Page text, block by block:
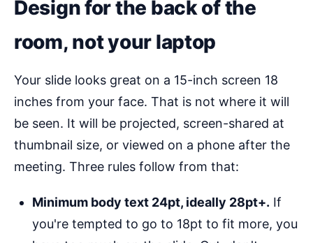
Design for the back of the
room, not your laptop
Your slide looks great on a 15-inch screen 18
inches from your face. That is not where it will
be seen. It will be projected, screen-shared at
thumbnail size, or viewed on a phone after the
meeting. Three rules follow from that:
Minimum body text 24pt, ideally 28pt+. If
you're tempted to go to 18pt to fit more, you